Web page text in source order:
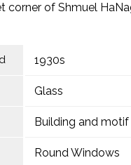
corner of Shmuel
1930s
Glass
Building and
Round Windows